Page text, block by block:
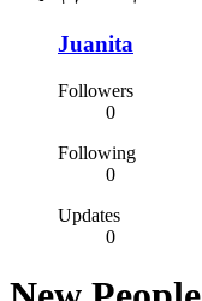
Juanita
Followers
0
Following
0
Updates
0